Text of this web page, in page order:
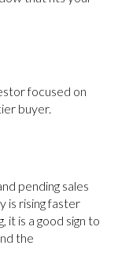
focused on
buyer.
pending sales
is rising faster
it is a good sign to
the